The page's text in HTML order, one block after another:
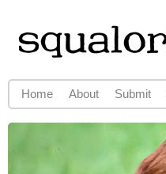
Main menu
Home About Submit